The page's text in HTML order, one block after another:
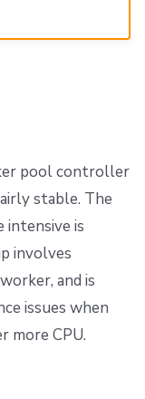
pool controller
stable. The
intensive is
involves
and is
issues when
more CPU.